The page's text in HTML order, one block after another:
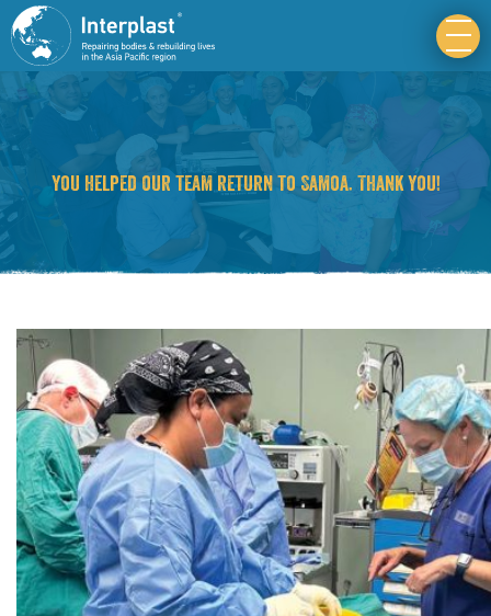
You helped our team return to Samoa. Thank you!